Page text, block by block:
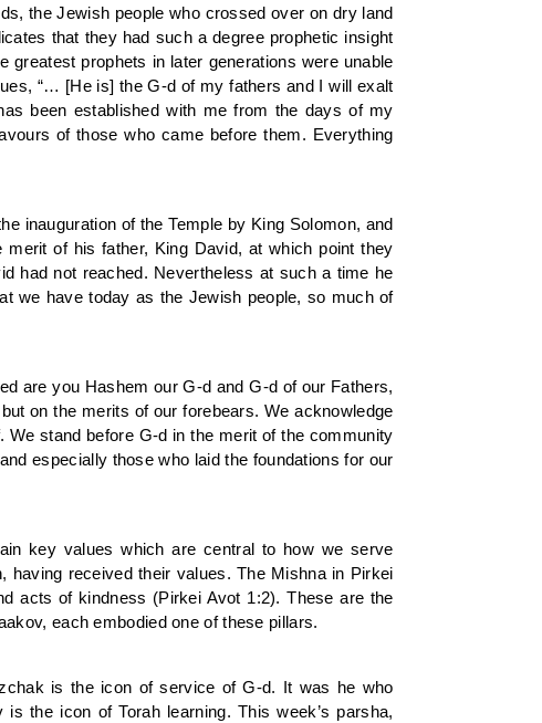
the Jewish people who crossed over on dry land
that they had such a degree prophetic insight
prophets in later generations were unable
“… [He is] the G-d of my fathers and I will exalt
been established with me from the days of my
of those who came before them. Everything
inauguration of the Temple by King Solomon, and
of his father, King David, at which point they
had not reached. Nevertheless at such a time he
we have today as the Jewish people, so much of
are you Hashem our G-d and G-d of our Fathers,
on the merits of our forebears. We acknowledge
stand before G-d in the merit of the community
especially those who laid the foundations for our
key values which are central to how we serve
having received their values. The Mishna in Pirkei
acts of kindness (Pirkei Avot 1:2). These are the
each embodied one of these pillars.
is the icon of service of G-d. It was he who
the icon of Torah learning. This week’s parsha,